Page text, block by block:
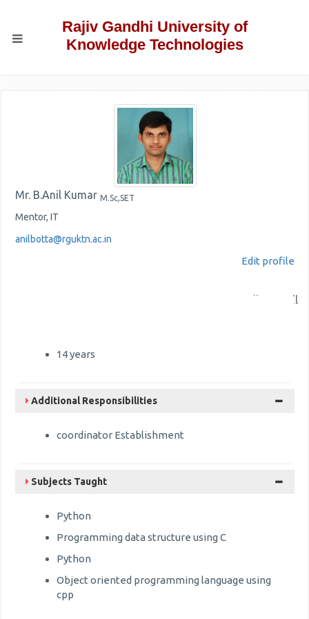
Rajiv Gandhi University of
Knowledge Technologies
Mr. B.Anil Kumar M.Sc,SET
Mentor, IT
anilbotta@rguktn.ac.in
Edit profile
14 years
Additional Responsibilities
coordinator Establishment
Subjects Taught
Python
Programming data structure using C
Python
Object oriented programming language using
cpp